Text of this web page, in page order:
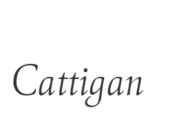
Cattigan